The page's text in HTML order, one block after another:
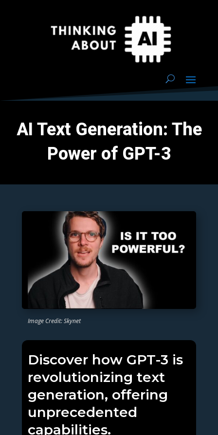
AI Text Generation: The
Power of GPT-3
Image Credit: Skynet
Discover how GPT-3 is
revolutionizing text
generation, offering
unprecedented
capabilities.